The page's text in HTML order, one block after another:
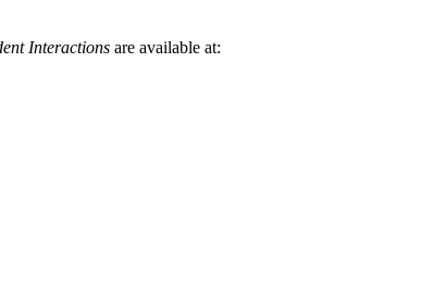
Interactions are available at: